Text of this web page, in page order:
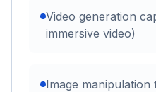
Video generation
immersive video)
Image